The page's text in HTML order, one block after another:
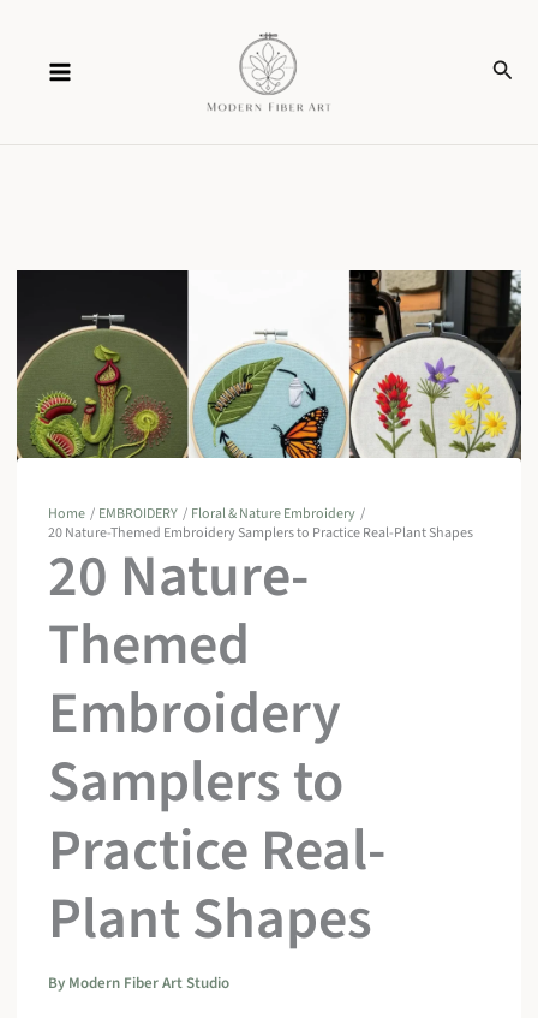
content
Home EMBROIDERY
Floral & Nature Embroidery
20 Nature-Themed Embroidery Samplers to Practice Real-Plant Shapes
20 Nature-
Themed
Embroidery
Samplers to
Practice Real-
Plant Shapes
By Modern Fiber Art Studio